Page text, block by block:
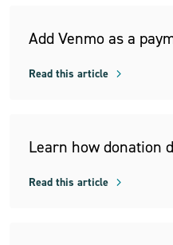
Add Venmo as a
Read this article
Learn how donation
Read this article